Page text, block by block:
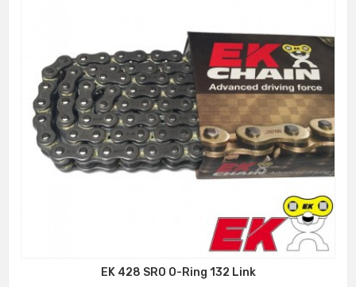
EK 428 SRO O-Ring 132 Link